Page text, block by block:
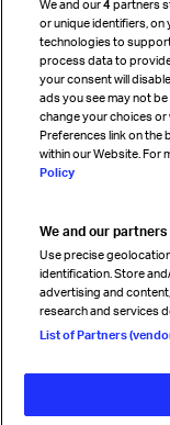
Strategic partnerships
Sign up for IATA news
Read magazine
Follow us
We and our4 partners
or unique identifiers, on
technologies to
process data to
your consent will
ads you see may not
change your choices
Preferences link on the
within our Website. For
Policy
We and our
Use precise
identification. Store
advertising and
research and services
List of Partners